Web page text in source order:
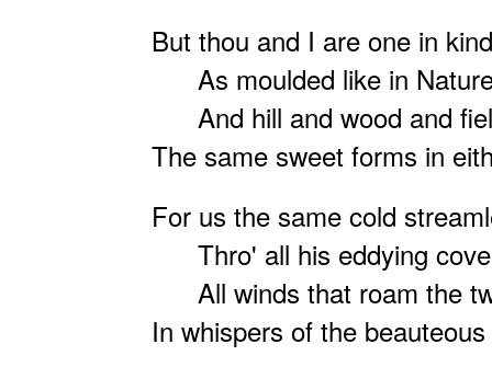
But thou and I are one in
As moulded like in
And hill and wood and
The same sweet forms in
For us the same cold
Thro' all his eddying
All winds that roam the
In whispers of the